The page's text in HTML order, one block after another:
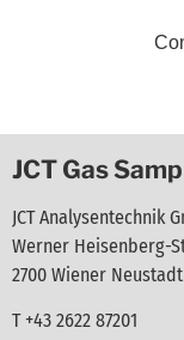
JCT Gas
JCT Analysentechnik
Werner Heisenberg-
2700 Wiener Neustadt
T +43 2622 87201